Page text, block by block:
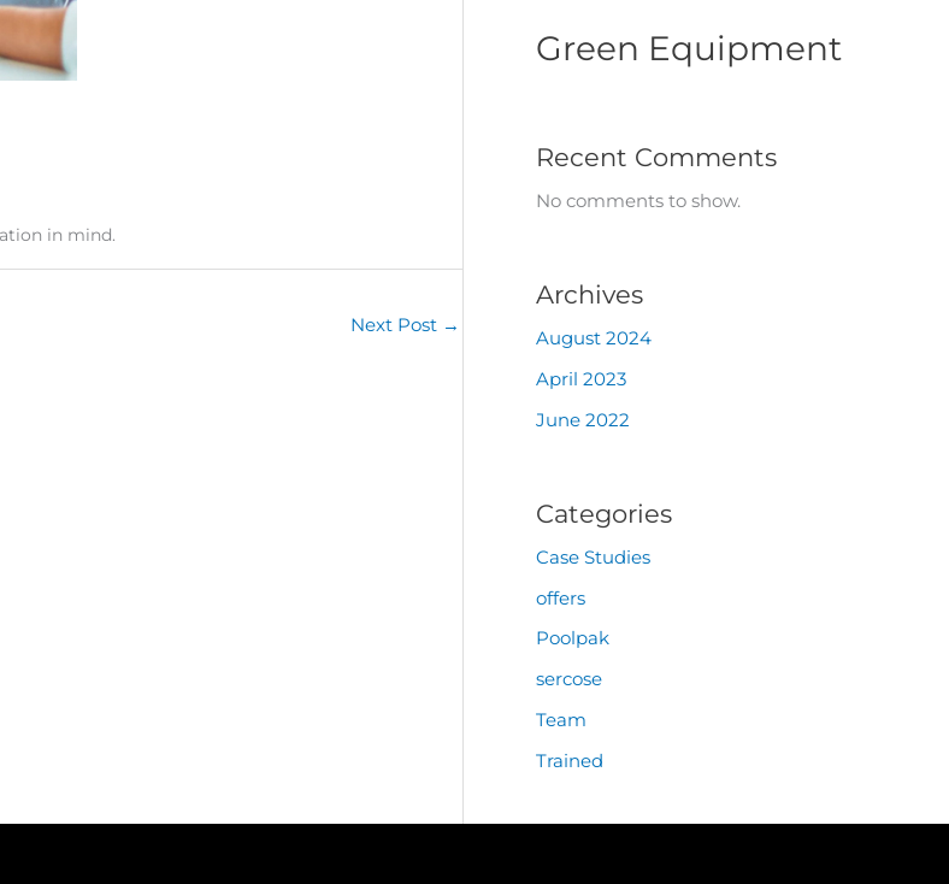
in mind.
Next Post →
Green Equipment
Recent Comments
No comments to show.
Archives
August 2024
April 2023
June 2022
Categories
Case Studies
offers
Poolpak
sercose
Team
Trained